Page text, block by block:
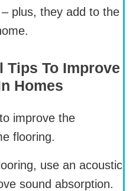
plus, they add to the
Tips To Improve
Homes
improve the
flooring.
use an acoustic
sound absorption.